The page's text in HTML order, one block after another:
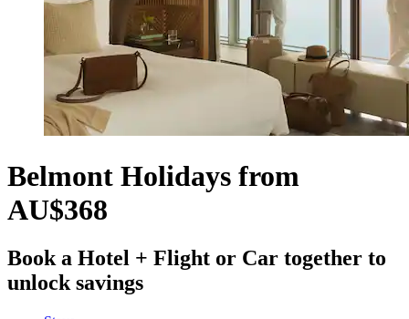
Belmont Holidays from
AU$368
Book a Hotel + Flight or Car together to
unlock savings